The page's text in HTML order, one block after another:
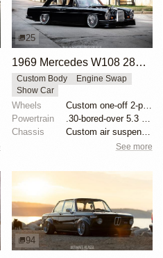
25
1969 Mercedes W108 280S by Eurowise
Custom Body
Engine Swap
Show Car
Wheels
Custom one-off 2-piece Formula wheels 18x8 front
Powertrain
.30-bored-over 5.3 LS
Chassis
Custom air suspension
See more
94